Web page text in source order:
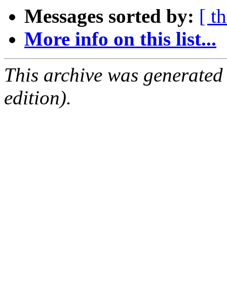
Messages sorted by: [
More info on this list...
This archive was
edition).